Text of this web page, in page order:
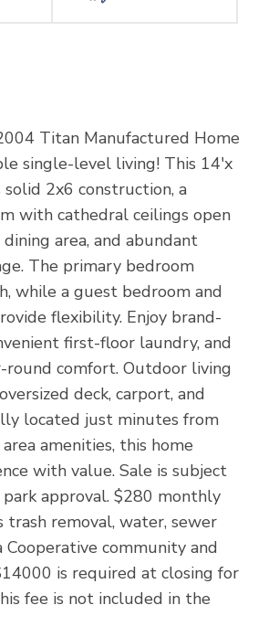
Titan Manufactured Home
single-level living! This 14'x
2x6 construction, a
with cathedral ceilings open
area, and abundant
The primary bedroom
while a guest bedroom and
flexibility. Enjoy brand-
first-floor laundry, and
round comfort. Outdoor living
deck, carport, and
located just minutes from
amenities, this home
with value. Sale is subject
approval. $280 monthly
trash removal, water, sewer
Cooperative community and
is required at closing for
fee is not included in the